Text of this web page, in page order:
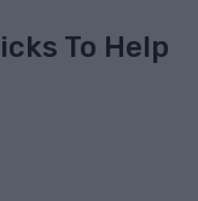
To Help